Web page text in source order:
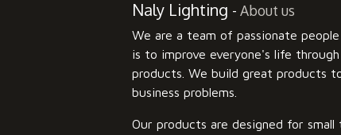
Naly Lighting - About us
We are a team of passionate
is to improve everyone's life
products. We build great products
business problems.
Our products are designed for small